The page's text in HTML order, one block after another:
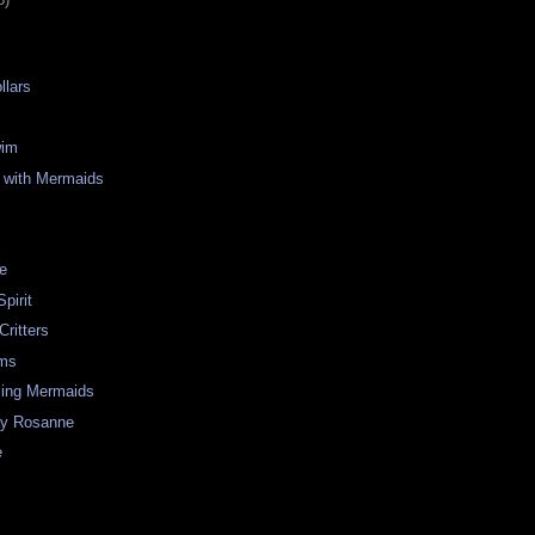
Mermaids
Mermaids
Rosanne